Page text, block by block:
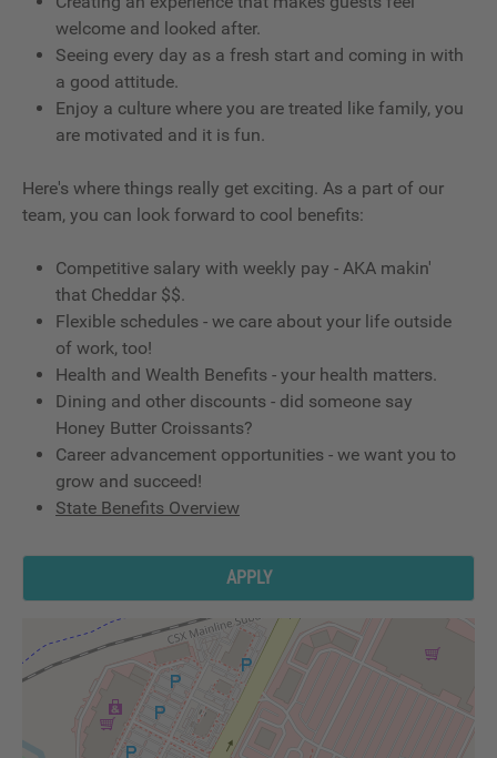
welcome and looked after.
Seeing every day as a fresh start and coming in with
a good attitude.
Enjoy a culture where you are treated like family, you
are motivated and it is fun.
Here's where things really get exciting. As a part of our
team, you can look forward to cool benefits:
Competitive salary with weekly pay - AKA makin'
that Cheddar $$.
Flexible schedules - we care about your life outside
of work, too!
Health and Wealth Benefits - your health matters.
Dining and other discounts - did someone say
Honey Butter Croissants?
Career advancement opportunities - we want you to
grow and succeed!
State Benefits Overview
APPLY